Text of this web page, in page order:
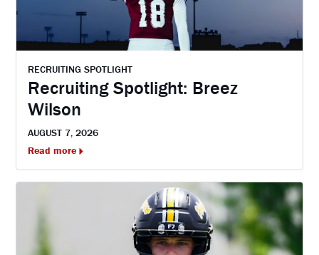
RECRUITING SPOTLIGHT
Recruiting Spotlight: Breez
Wilson
AUGUST 7, 2026
Read more